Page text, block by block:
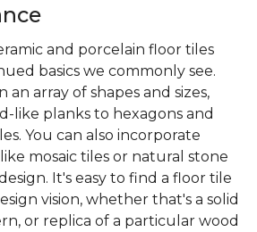
and porcelain floor tiles
basics we commonly see.
an array of shapes and sizes,
like planks to hexagons and
You can also incorporate
mosaic tiles or natural stone
It's easy to find a floor tile
vision, whether that's a solid
or replica of a particular wood